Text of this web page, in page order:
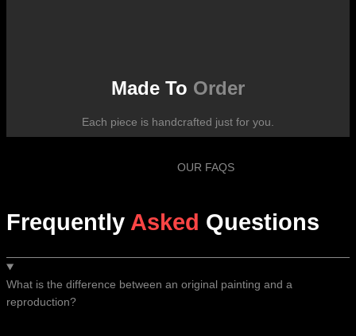
Made To Order
Each piece is handcrafted just for you.
OUR FAQS
Frequently Asked Questions
What is the difference between an original painting and a
reproduction?